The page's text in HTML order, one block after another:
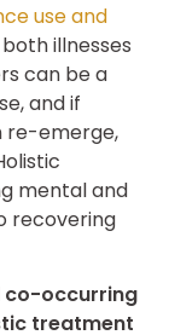
use and
illnesses
can be a
and if
re-emerge,
mental and
recovering
co-occurring
treatment